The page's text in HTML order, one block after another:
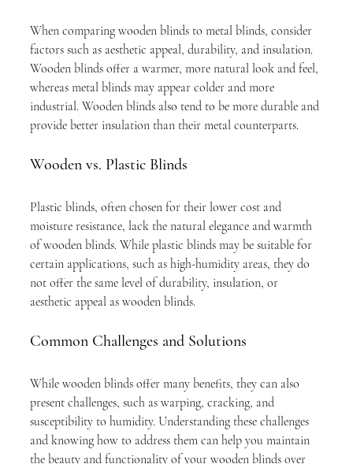
When comparing wooden blinds to metal blinds, consider
factors such as aesthetic appeal, durability, and insulation.
Wooden blinds offer a warmer, more natural look and feel,
whereas metal blinds may appear colder and more
industrial. Wooden blinds also tend to be more durable and
provide better insulation than their metal counterparts.
Wooden vs. Plastic Blinds
Plastic blinds, often chosen for their lower cost and
moisture resistance, lack the natural elegance and warmth
of wooden blinds. While plastic blinds may be suitable for
certain applications, such as high-humidity areas, they do
not offer the same level of durability, insulation, or
aesthetic appeal as wooden blinds.
Common Challenges and Solutions
While wooden blinds offer many benefits, they can also
present challenges, such as warping, cracking, and
susceptibility to humidity. Understanding these challenges
and knowing how to address them can help you maintain
the beauty and functionality of your wooden blinds over